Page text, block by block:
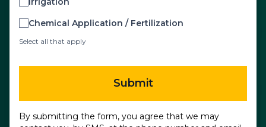
Chemical Application / Fertilization
Select all that apply
Submit
By submitting the form, you agree that we may